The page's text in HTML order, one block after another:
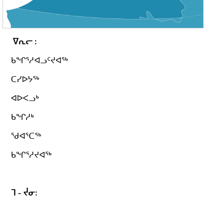
ᐁᕆᓕ :
ᑲᖏᕐᓱᐊᓗᑦᔪᐊᖅ
ᑕᓯᐅᔭᖅ
ᐊᐅᐸᓗᒃ
ᑲᖏᓱᒃ
ᖁᐊᕐᑕᖅ
ᑲᖏᕐᓱᔪᐊᖅ
ᒣ - ᔫᓂ: